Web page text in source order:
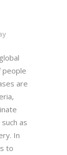
people
are
as
In
to